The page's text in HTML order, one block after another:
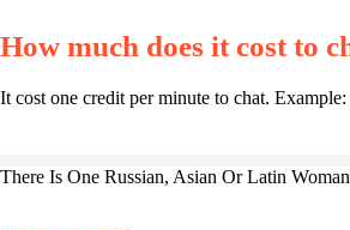
How much does it cost to
It cost one credit per minute to chat.
There Is One Russian, Asian Or Latin